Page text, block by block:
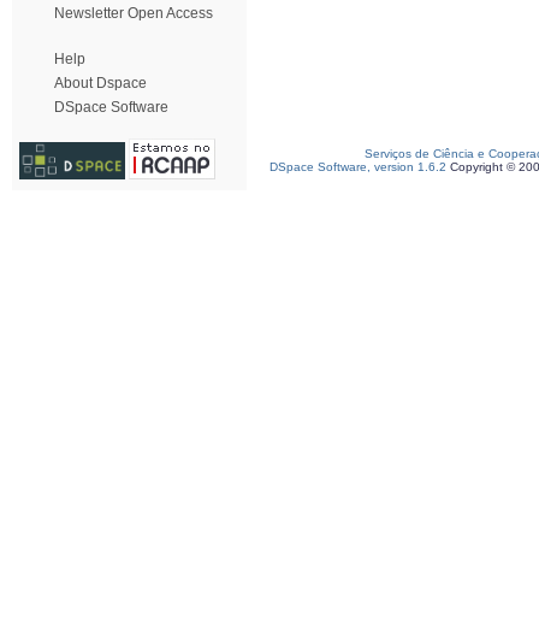
Newsletter Open Access
Help
About Dspace
DSpace Software
Serviços de Ciência e
DSpace Software, version 1.6.2 Copyright ©